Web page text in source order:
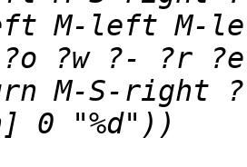
M-left M-
M-S-right